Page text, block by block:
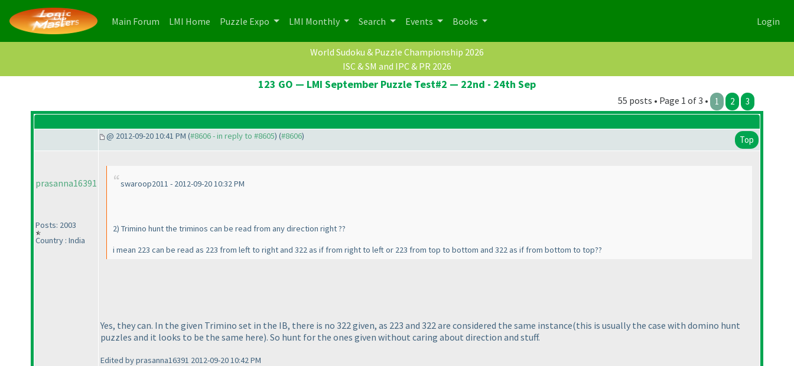
Main Forum (current)
LMI Home (current)
Puzzle Expo LMI Monthly Search Events Books Login
World Sudoku & Puzzle Championship 2026
ISC & SM and IPC & PR 2026
123 GO — LMI September Puzzle Test#2 — 22nd - 24th Sep
55 posts • Page 1 of 3 • 1 2 3
@ 2012-09-20 10:41 PM (#8606 - in reply to #8605) (#8606) Top
prasanna16391
Posts: 2003
Country : India
swaroop2011 - 2012-09-20 10:32 PM
2) Trimino hunt the triminos can be read from any direction right ??
i mean 223 can be read as 223 from left to right and 322 as if from right to left or 223 from top to bottom and 322 as if from bottom to top??
Yes, they can. In the given Trimino set in the IB, there is no 322 given, as 223 and 322 are considered the same instance(this is usually the case with domino hunt
puzzles and it looks to be the same here). So hunt for the ones given without caring about direction and stuff.
Edited by prasanna16391 2012-09-20 10:42 PM